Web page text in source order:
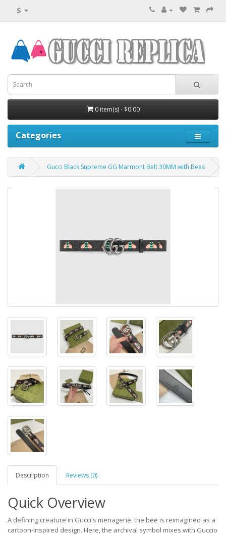
$
0 item(s) - $0.00
Categories
Gucci Black Supreme GG Marmont Belt 30MM with Bees
Description Reviews (0)
Quick Overview
A defining creature in Gucci's menagerie, the bee is reimagined as a
cartoon-inspired design. Here, the archival symbol mixes with Guccio